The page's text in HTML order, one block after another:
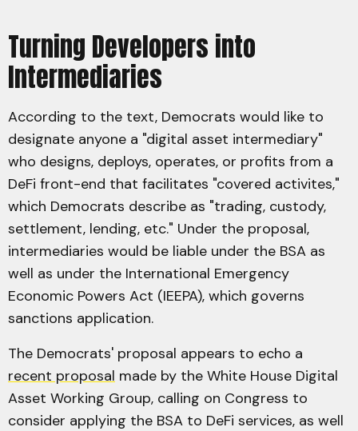
Turning Developers into
Intermediaries
According to the text, Democrats would like to
designate anyone a "digital asset intermediary"
who designs, deploys, operates, or profits from a
DeFi front-end that facilitates "covered activites,"
which Democrats describe as "trading, custody,
settlement, lending, etc." Under the proposal,
intermediaries would be liable under the BSA as
well as under the International Emergency
Economic Powers Act (IEEPA), which governs
sanctions application.
The Democrats' proposal appears to echo a
recent proposal made by the White House Digital
Asset Working Group, calling on Congress to
consider applying the BSA to DeFi services, as well